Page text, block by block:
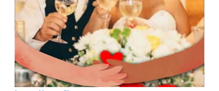
Judy Morris
7 years ago
recommendsWonderful service and the car was
returned looking like new. Thanks Mike for going over
and above.